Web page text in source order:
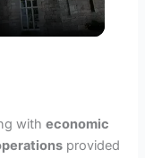
witheconomic
provided